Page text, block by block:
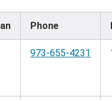
Phone
973-655-4231